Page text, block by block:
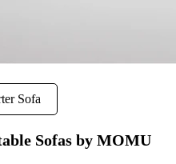
Sofa
Sofas by MOMU